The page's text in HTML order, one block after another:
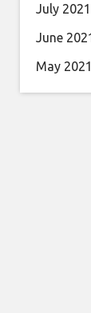
July 2021
June
May 2021